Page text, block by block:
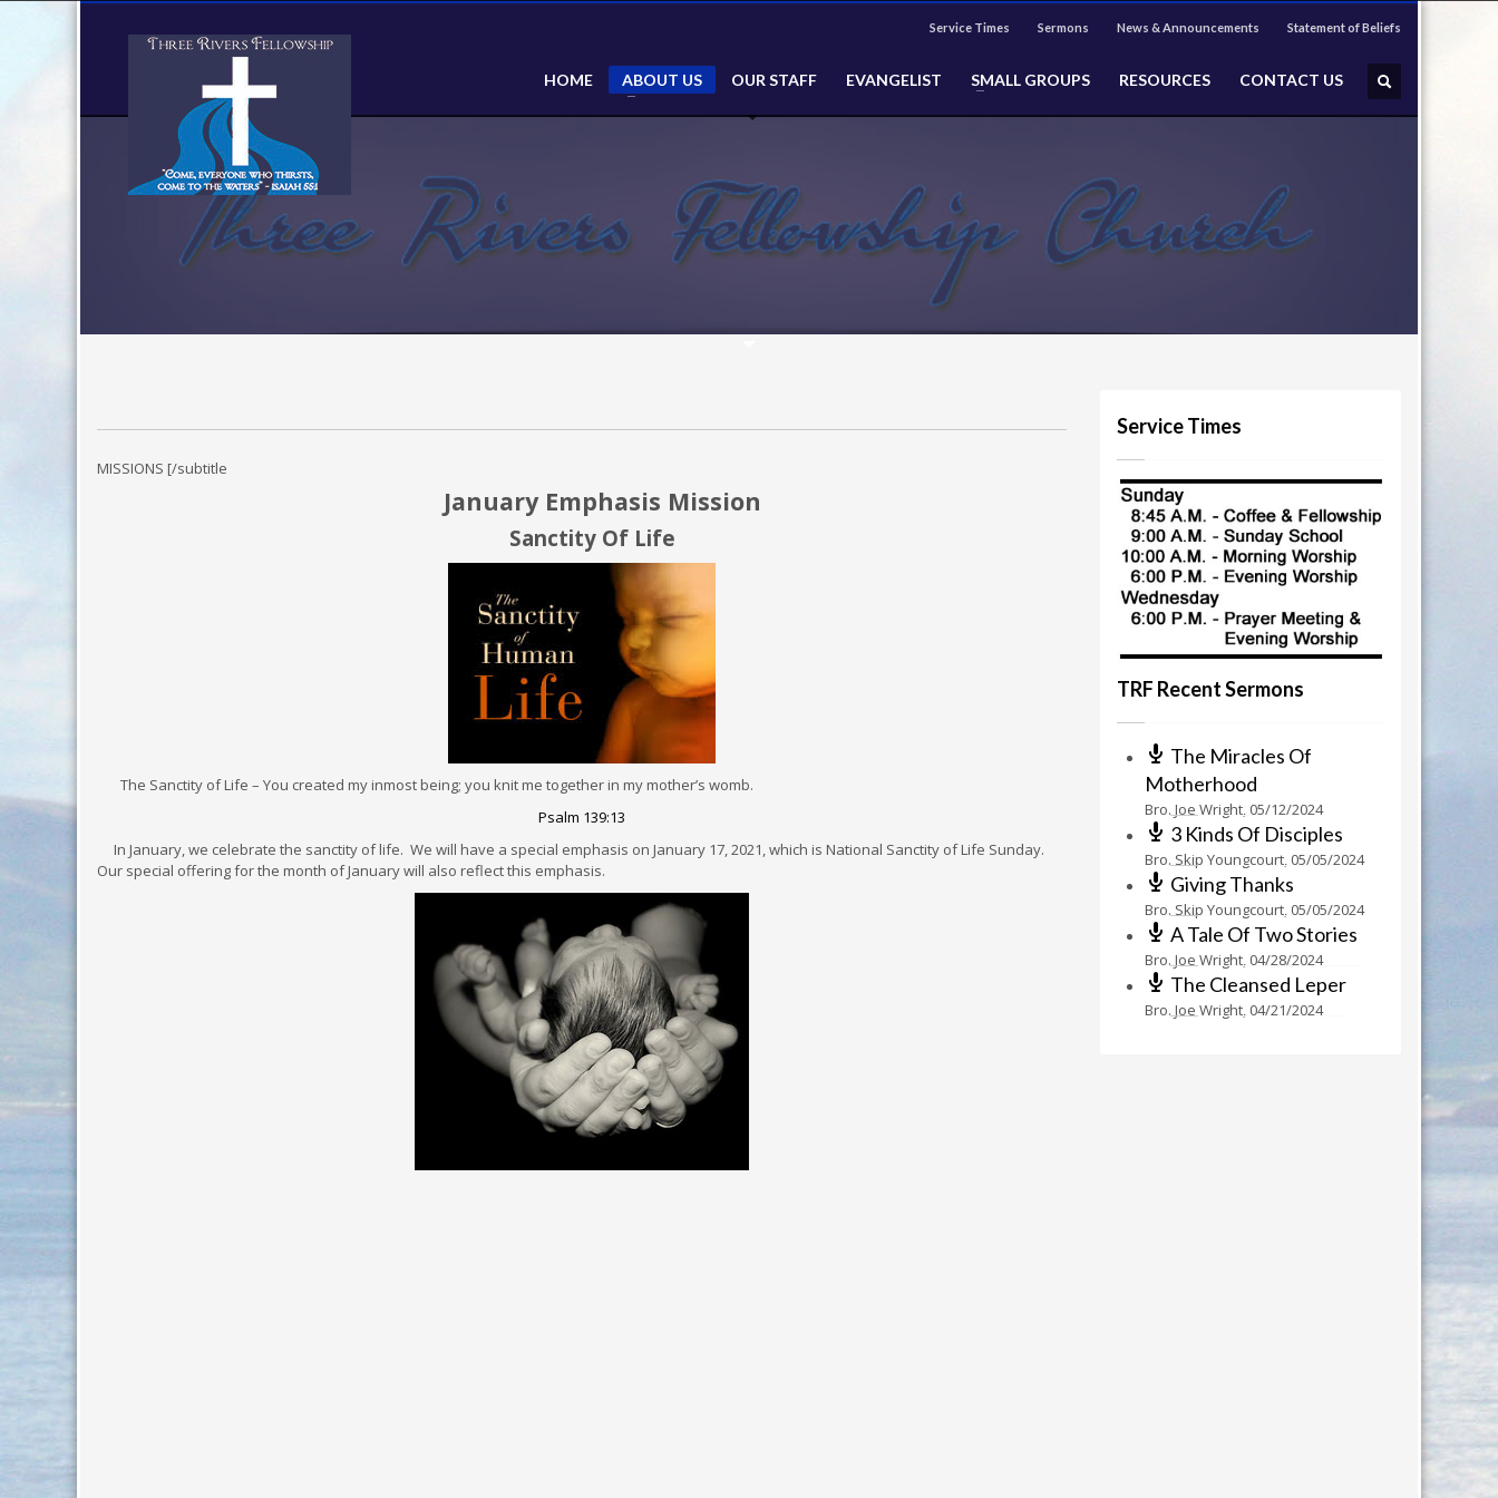
Service Times Sermons News & Announcements Statement of Beliefs
HOME ABOUT US OUR STAFF EVANGELIST SMALL GROUPS RESOURCES CONTACT US
MISSIONS [/subtitle
January Emphasis Mission
Sanctity Of Life
The Sanctity of Life – You created my inmost being; you knit me together in my mother’s womb.
Psalm 139:13
In January, we celebrate the sanctity of life. We will have a special emphasis on January 17, 2021, which is National Sanctity of Life Sunday.
Our special offering for the month of January will also reflect this emphasis.
Service Times
TRF Recent Sermons
The Miracles Of
Motherhood
Bro. Joe Wright, 05/12/2024
3 Kinds Of Disciples
Bro. Skip Youngcourt, 05/05/2024
Giving Thanks
Bro. Skip Youngcourt, 05/05/2024
A Tale Of Two Stories
Bro. Joe Wright, 04/28/2024
The Cleansed Leper
Bro. Joe Wright, 04/21/2024